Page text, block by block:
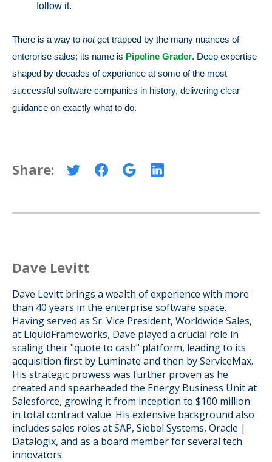
follow it.
There is a way to notget trapped by the many nuances of
enterprise sales; its name is Pipeline Grader. Deep expertise
shaped by decades of experience at some of the most
successful software companies in history, delivering clear
guidance on exactly what to do.
Share:
Dave Levitt
Dave Levitt brings a wealth of experience with more
than 40 years in the enterprise software space.
Having served as Sr. Vice President, Worldwide Sales,
at LiquidFrameworks, Dave played a crucial role in
scaling their "quote to cash" platform, leading to its
acquisition first by Luminate and then by ServiceMax.
His strategic prowess was further proven as he
created and spearheaded the Energy Business Unit at
Salesforce, growing it from inception to $100 million
in total contract value. His extensive background also
includes sales roles at SAP, Siebel Systems, Oracle |
Datalogix, and as a board member for several tech
innovators.